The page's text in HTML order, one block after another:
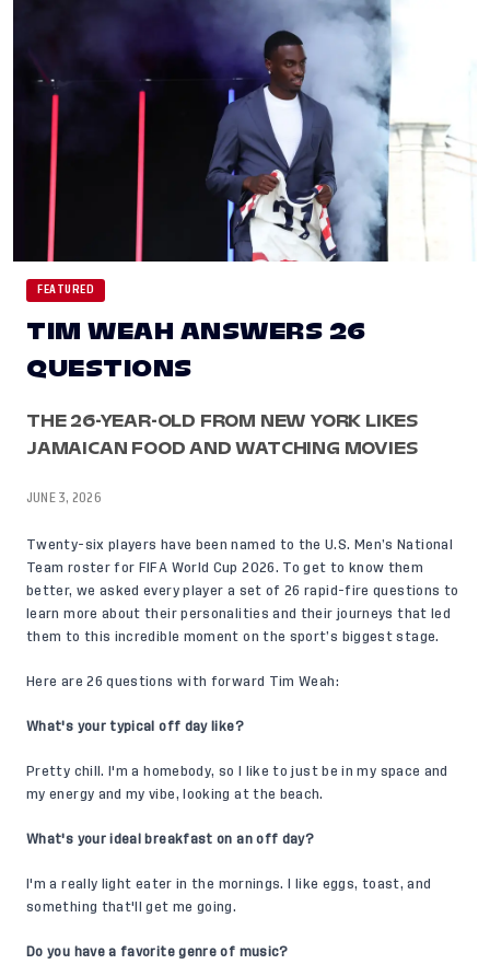
FEATURED
TIM WEAH ANSWERS 26
QUESTIONS
THE 26-YEAR-OLD FROM NEW YORK LIKES
JAMAICAN FOOD AND WATCHING MOVIES
JUNE 3, 2026
Twenty-six players have been named to the U.S. Men’s National
Team roster for FIFA World Cup 2026. To get to know them
better, we asked every player a set of 26 rapid-fire questions to
learn more about their personalities and their journeys that led
them to this incredible moment on the sport’s biggest stage.
Here are 26 questions with forward Tim Weah:
What's your typical off day like?
Pretty chill. I'm a homebody, so I like to just be in my space and
my energy and my vibe, looking at the beach.
What's your ideal breakfast on an off day?
I'm a really light eater in the mornings. I like eggs, toast, and
something that'll get me going.
Do you have a favorite genre of music?